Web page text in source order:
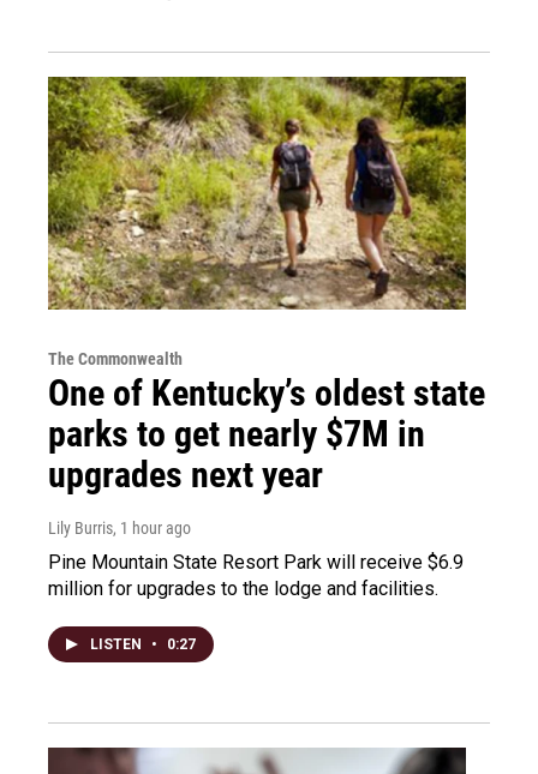
The Commonwealth
One of Kentucky’s oldest state
parks to get nearly $7M in
upgrades next year
Lily Burris, 1 hour ago
Pine Mountain State Resort Park will receive $6.9
million for upgrades to the lodge and facilities.
LISTEN • 0:27